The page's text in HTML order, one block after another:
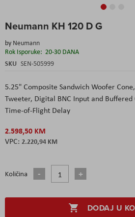
Neumann KH 120 D G
by Neumann
Rok Isporuke: 20-30 DANA
SKU SEN-505999
5.25" Composite Sandwich Woofer Cone,
Tweeter, Digital BNC Input and Buffered
Time-of-Flight Delay
2.598,50 KM
2.220,94 KM
Količina
DODAJ U
to
beginning
of
the